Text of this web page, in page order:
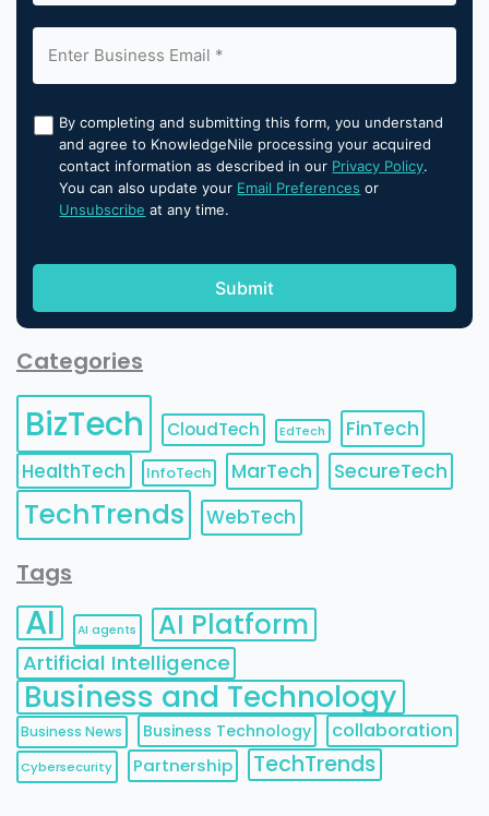
By completing and submitting this form, you understand
and agree to KnowledgeNile processing your acquired
contact information as described in our Privacy Policy.
You can also update your Email Preferences or
Unsubscribe at any time.
Categories
BizTech CloudTech EdTech
FinTech
HealthTech
InfoTech MarTech SecureTech
TechTrends WebTech
Tags
AI AI agents AI Platform
Artificial Intelligence
Business and Technology
Business News Business Technology collaboration
Cybersecurity Partnership TechTrends